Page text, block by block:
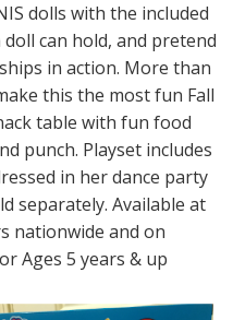
dolls with the included
can hold, and pretend
in action. More than
this the most fun Fall
table with fun food
punch. Playset includes
in her dance party
separately. Available at
nationwide and on
Ages 5 years & up